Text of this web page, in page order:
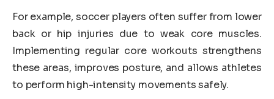
For example, soccer players often suffer from lower
back or hip injuries due to weak core muscles.
Implementing regular core workouts strengthens
these areas, improves posture, and allows athletes
to perform high-intensity movements safely.